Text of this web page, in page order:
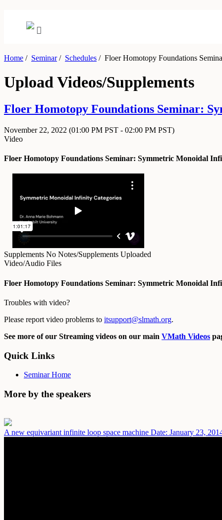
Home / Seminar / Schedules /Floer Homotopy Foundations
Upload Videos/Supplements
Floer Homotopy Foundations Seminar:
November 22, 2022 (01:00 PM PST - 02:00 PM PST)
Video
Floer Homotopy Foundations Seminar: Symmetric Monoidal
Supplements No Notes/Supplements Uploaded
Video/Audio Files
Floer Homotopy Foundations Seminar: Symmetric Monoidal
Troubles with video?
Please report video problems to itsupport@slmath.org.
See more of our Streaming videos on our main VMath Videos
Quick Links
Seminar Home
More by the speakers
A new equivariant infinite loop space machine Date: January 23,